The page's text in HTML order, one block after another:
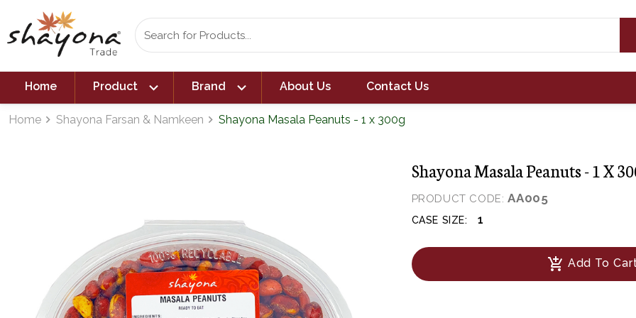
Home Product expand_more Brand expand_more About Us Contact Us
Home navigate_next Shayona Farsan & Namkeen navigate_next Shayona Masala Peanuts - 1 x 300g
Shayona Masala Peanuts - 1 X
PRODUCT CODE: AA005
CASE SIZE: 1
add_shopping_cart Add To